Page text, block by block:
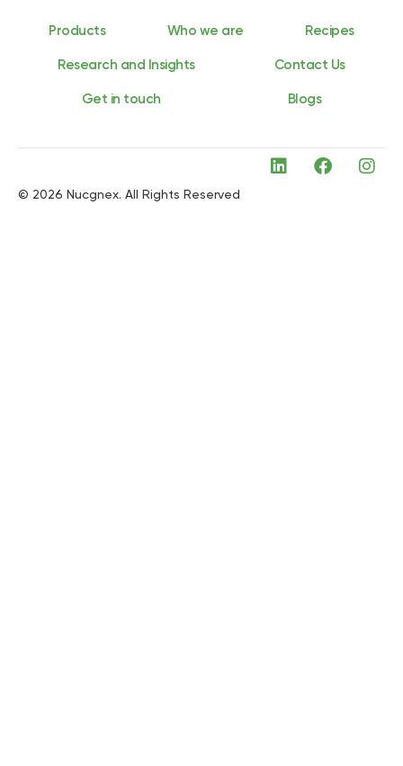
Products Who we are Recipes
Research and Insights Contact Us
Get in touch Blogs
© 2026 Nucgnex. All Rights Reserved